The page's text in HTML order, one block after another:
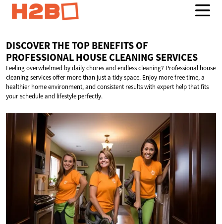
DISCOVER THE TOP BENEFITS OF
PROFESSIONAL HOUSE CLEANING SERVICES
Feeling overwhelmed by daily chores and endless cleaning? Professional house
cleaning services offer more than just a tidy space. Enjoy more free time, a
healthier home environment, and consistent results with expert help that fits
your schedule and lifestyle perfectly.